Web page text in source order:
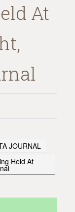
At
JOURNAL
Held At